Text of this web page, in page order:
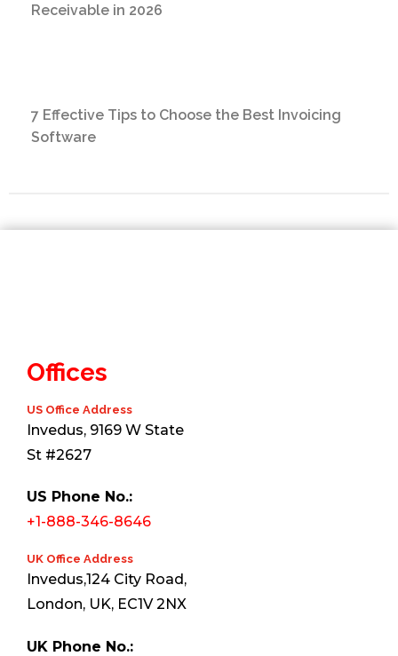
Receivable in 2026
7 Effective Tips to Choose the Best Invoicing
Software
Offices
US Office Address
Invedus, 9169 W State
St #2627
US Phone No.:
+1-888-346-8646
UK Office Address
Invedus,124 City Road,
London, UK, EC1V 2NX
UK Phone No.: